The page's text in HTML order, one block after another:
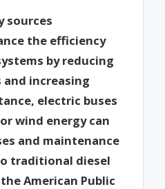
sources
the efficiency
by reducing
increasing
electric buses
wind energy can
and maintenance
traditional diesel
American Public